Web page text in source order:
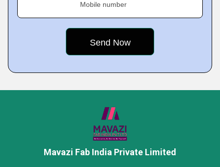
Mobile number
Mavazi Fab India Private Limited